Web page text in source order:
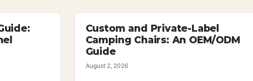
Custom and Private-Label
Camping Chairs: An OEM/ODM
Guide
August 2, 2026